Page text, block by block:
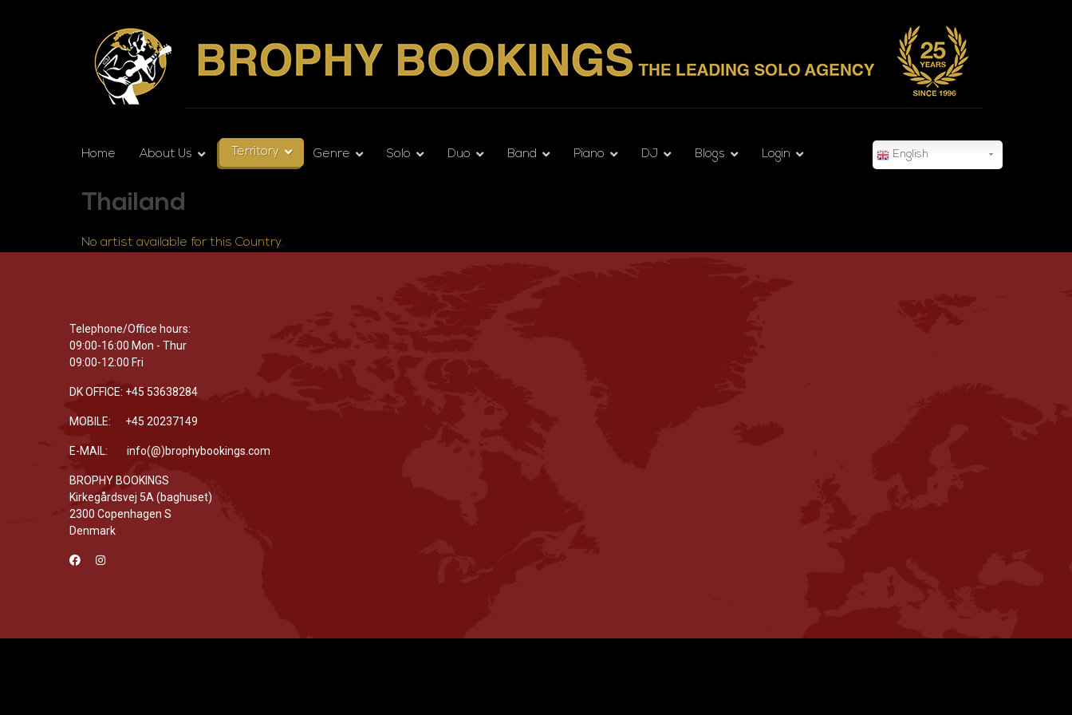
Home About Us Territory Genre Solo Duo Band Piano DJ Blogs Login English
Thailand
No artist available for this Country.
Telephone/Office hours:
09:00-16:00 Mon - Thur
09:00-12:00 Fri
DK OFFICE: +45 53638284
MOBILE: +45 20237149
E-MAIL: info(@)brophybookings.com
BROPHY BOOKINGS
Kirkegårdsvej 5A (baghuset)
2300 Copenhagen S
Denmark